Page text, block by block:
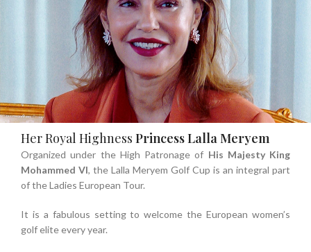
Her Royal Highness Princess Lalla Meryem
Organized under the High Patronage of His Majesty King
Mohammed VI, the Lalla Meryem Golf Cup is an integral part
of the Ladies European Tour.
It is a fabulous setting to welcome the European women’s
golf elite every year.